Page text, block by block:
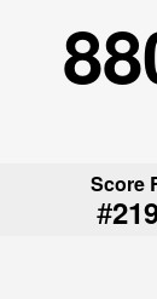
Score
#